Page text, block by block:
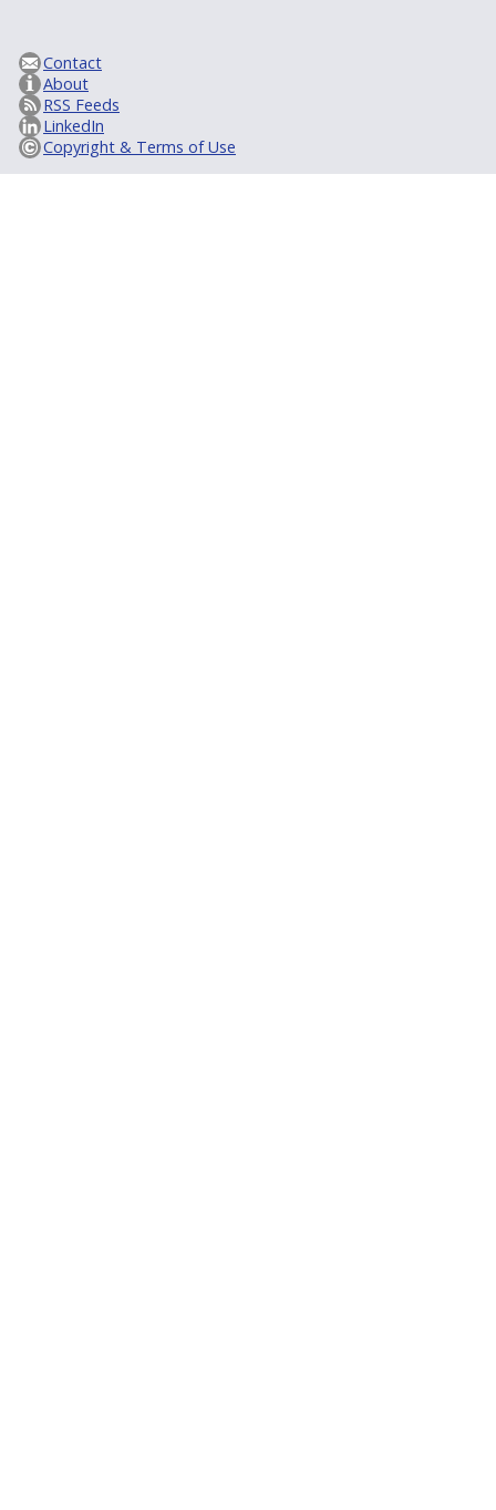
Contact
About
RSS Feeds
LinkedIn
Copyright & Terms of Use